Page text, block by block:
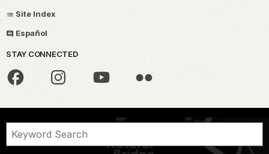
Site Index
Español
STAY CONNECTED